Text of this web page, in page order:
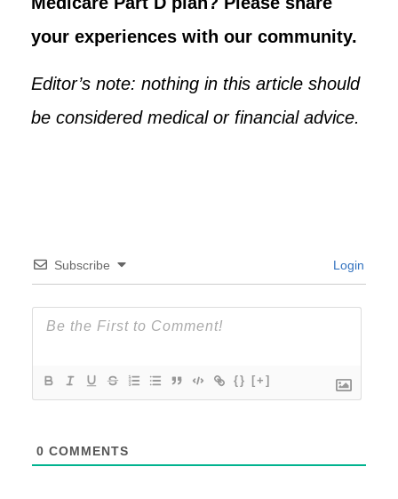
your experiences with our community.
Editor’s note: nothing in this article should
be considered medical or financial advice.
Subscribe Login
{} [+]
0 COMMENTS